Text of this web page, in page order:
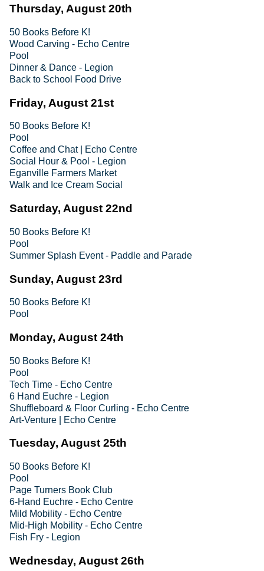
Thursday, August 20th
50 Books Before K!
Wood Carving - Echo Centre
Pool
Dinner & Dance - Legion
Back to School Food Drive
Friday, August 21st
50 Books Before K!
Pool
Coffee and Chat | Echo Centre
Social Hour & Pool - Legion
Eganville Farmers Market
Walk and Ice Cream Social
Saturday, August 22nd
50 Books Before K!
Pool
Summer Splash Event - Paddle and Parade
Sunday, August 23rd
50 Books Before K!
Pool
Monday, August 24th
50 Books Before K!
Pool
Tech Time - Echo Centre
6 Hand Euchre - Legion
Shuffleboard & Floor Curling - Echo Centre
Art-Venture | Echo Centre
Tuesday, August 25th
50 Books Before K!
Pool
Page Turners Book Club
6-Hand Euchre - Echo Centre
Mild Mobility - Echo Centre
Mid-High Mobility - Echo Centre
Fish Fry - Legion
Wednesday, August 26th